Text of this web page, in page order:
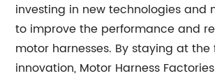
investing in new technologies and
to improve the performance and
motor harnesses. By staying at
innovation, Motor Harness